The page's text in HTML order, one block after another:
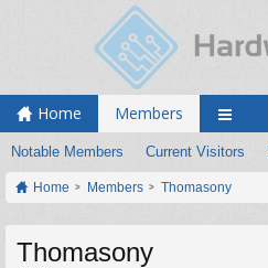
Home Members
Notable Members Current Visitors
Home Members Thomasony
Thomasony